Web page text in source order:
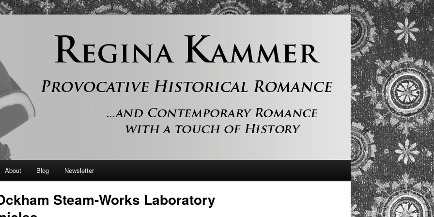
contemporary romance with a touch of history
About Blog Newsletter
Steam-Works Laboratory